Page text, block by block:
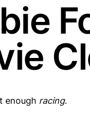
enough racing.